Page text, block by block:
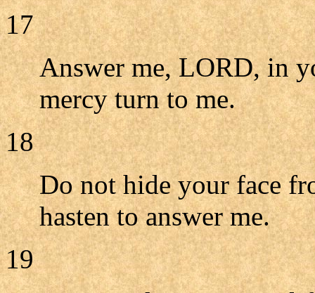
17
Answer me, LORD, in
mercy turn to me.
18
Do not hide your face
hasten to answer me.
19